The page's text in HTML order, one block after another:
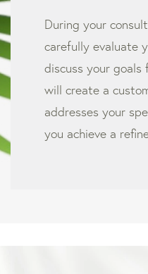
During your
carefully evaluate
discuss your goals
will create a
addresses your
you achieve a